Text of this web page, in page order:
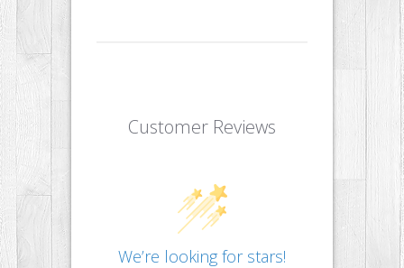
Customer Reviews
We’re looking for stars!